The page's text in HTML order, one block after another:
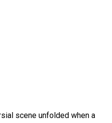
scene unfolded when a